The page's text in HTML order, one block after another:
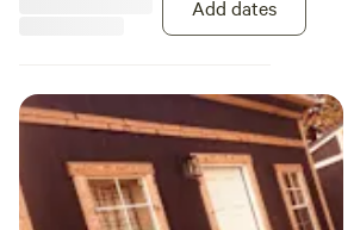
Add dates